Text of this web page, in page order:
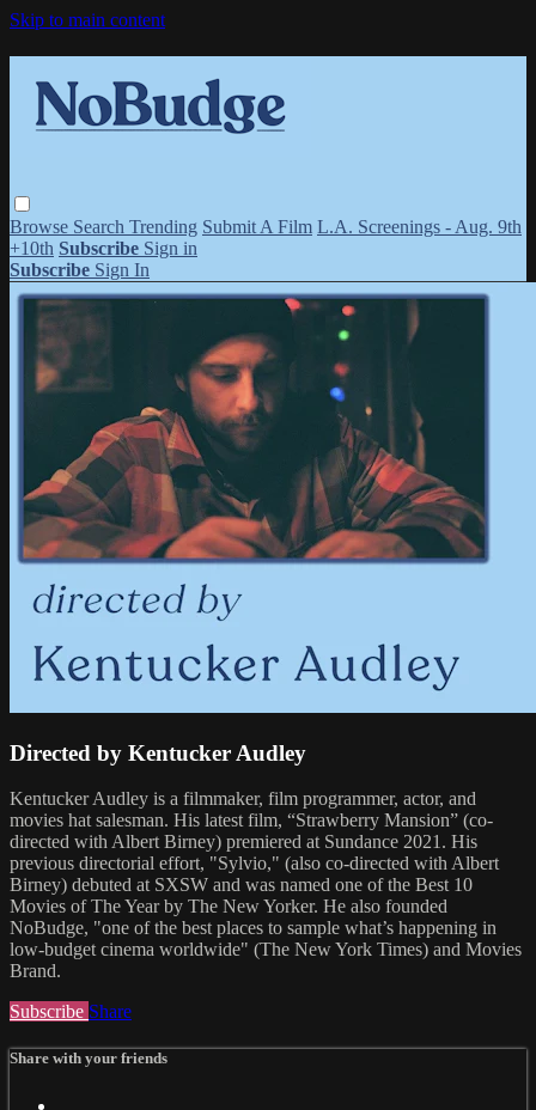
Skip to main content
Browse Search Trending Submit A Film L.A. Screenings - Aug. 9th
+10th Subscribe Sign in
Subscribe Sign In
Directed by Kentucker Audley
Kentucker Audley is a filmmaker, film programmer, actor, and
movies hat salesman. His latest film, “Strawberry Mansion” (co-
directed with Albert Birney) premiered at Sundance 2021. His
previous directorial effort, "Sylvio," (also co-directed with Albert
Birney) debuted at SXSW and was named one of the Best 10
Movies of The Year by The New Yorker. He also founded
NoBudge, "one of the best places to sample what’s happening in
low-budget cinema worldwide" (The New York Times) and Movies
Brand.
Subscribe Share
Share with your friends